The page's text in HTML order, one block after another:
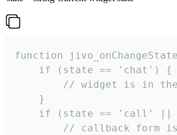
function
    if (state == 'chat') {
// widget is in
    }
if (state == 'call'
// callback form